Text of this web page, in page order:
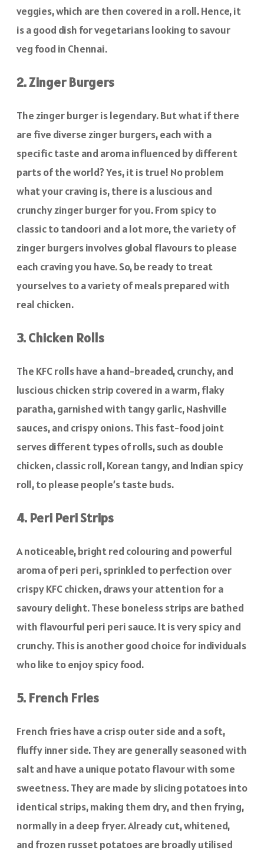
veggies, which are then covered in a roll. Hence, it
is a good dish for vegetarians looking to savour
veg food in Chennai.
2. Zinger Burgers
The zinger burger is legendary. But what if there
are five diverse zinger burgers, each with a
specific taste and aroma influenced by different
parts of the world? Yes, it is true! No problem
what your craving is, there is a luscious and
crunchy zinger burger for you. From spicy to
classic to tandoori and a lot more, the variety of
zinger burgers involves global flavours to please
each craving you have. So, be ready to treat
yourselves to a variety of meals prepared with
real chicken.
3. Chicken Rolls
The KFC rolls have a hand-breaded, crunchy, and
luscious chicken strip covered in a warm, flaky
paratha, garnished with tangy garlic, Nashville
sauces, and crispy onions. This fast-food joint
serves different types of rolls, such as double
chicken, classic roll, Korean tangy, and Indian spicy
roll, to please people’s taste buds.
4. Peri Peri Strips
A noticeable, bright red colouring and powerful
aroma of peri peri, sprinkled to perfection over
crispy KFC chicken, draws your attention for a
savoury delight. These boneless strips are bathed
with flavourful peri peri sauce. It is very spicy and
crunchy. This is another good choice for individuals
who like to enjoy spicy food.
5. French Fries
French fries have a crisp outer side and a soft,
fluffy inner side. They are generally seasoned with
salt and have a unique potato flavour with some
sweetness. They are made by slicing potatoes into
identical strips, making them dry, and then frying,
normally in a deep fryer. Already cut, whitened,
and frozen russet potatoes are broadly utilised